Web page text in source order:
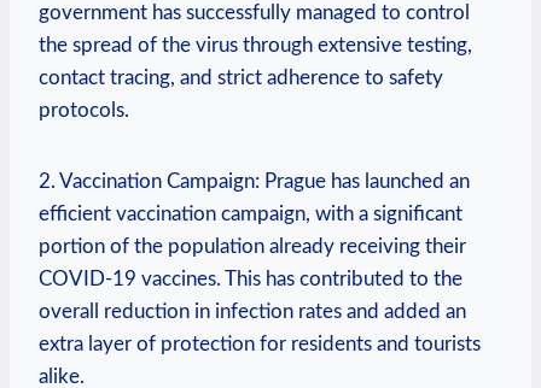
government has successfully managed to control
the spread of the virus through extensive testing,
contact tracing, and strict adherence to safety
protocols.
2. Vaccination Campaign: Prague has launched an
efficient vaccination campaign, with a significant
portion of the population already receiving their
COVID-19 vaccines. This has contributed to the
overall reduction in infection rates and added an
extra layer of protection for residents and tourists
alike.